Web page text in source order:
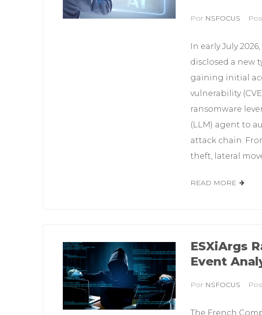
Por NSFOCUS
In early July
disclosed a new
gaining initial
vulnerability
ransomware
(LLM) agent to
attack chain.
theft, lateral
READ MORE
ESXiArgs
Event
Por NSFOCUS
The French